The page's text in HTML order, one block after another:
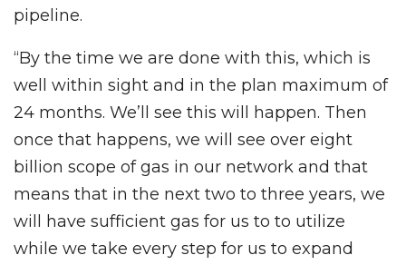
pipeline.
“By the time we are done with this, which is
well within sight and in the plan maximum of
24 months. We’ll see this will happen. Then
once that happens, we will see over eight
billion scope of gas in our network and that
means that in the next two to three years, we
will have sufficient gas for us to to utilize
while we take every step for us to expand